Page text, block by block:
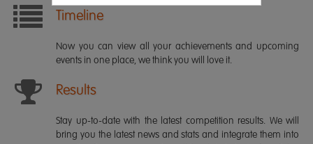
Timeline
Now you can view all your achievements and upcoming
events in one place, we think you will love it.
Results
Stay up-to-date with the latest competition results. We will
bring you the latest news and stats and integrate them into